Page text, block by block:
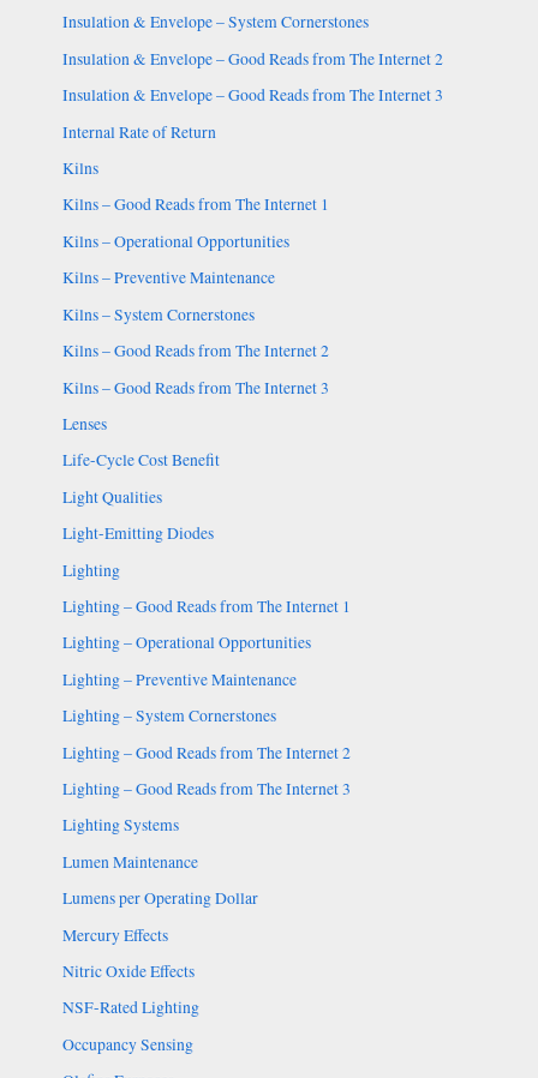
Insulation & Envelope – System Cornerstones
Insulation & Envelope – Good Reads from The Internet 2
Insulation & Envelope – Good Reads from The Internet 3
Internal Rate of Return
Kilns
Kilns – Good Reads from The Internet 1
Kilns – Operational Opportunities
Kilns – Preventive Maintenance
Kilns – System Cornerstones
Kilns – Good Reads from The Internet 2
Kilns – Good Reads from The Internet 3
Lenses
Life-Cycle Cost Benefit
Light Qualities
Light-Emitting Diodes
Lighting
Lighting – Good Reads from The Internet 1
Lighting – Operational Opportunities
Lighting – Preventive Maintenance
Lighting – System Cornerstones
Lighting – Good Reads from The Internet 2
Lighting – Good Reads from The Internet 3
Lighting Systems
Lumen Maintenance
Lumens per Operating Dollar
Mercury Effects
Nitric Oxide Effects
NSF-Rated Lighting
Occupancy Sensing